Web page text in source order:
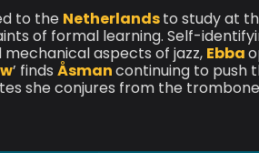
to the Netherlandsto study at
of formal learning. Self-
aspects of jazz, Ebba
’ finds Åsmancontinuing to push
she conjures from the